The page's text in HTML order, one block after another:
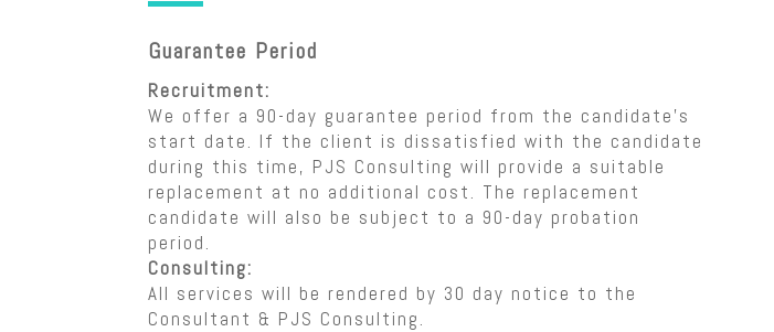
Guarantee Period
Recruitment:
We offer a 90-day guarantee period from the candidate’s
start date. If the client is dissatisfied with the candidate
during this time, PJS Consulting will provide a suitable
replacement at no additional cost. The replacement
candidate will also be subject to a 90-day probation
period.
Consulting:
All services will be rendered by 30 day notice to the
Consultant & PJS Consulting.